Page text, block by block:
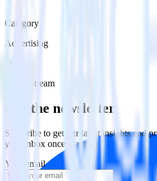
Category
Advertising
Type
Event Stream
Get the newsletter
Subscribe to get our latest insights and
your inbox once a month
Your email